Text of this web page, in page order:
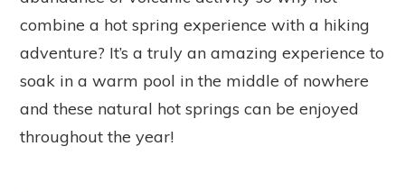
combine a hot spring experience with a hiking
adventure? It’s a truly an amazing experience to
soak in a warm pool in the middle of nowhere
and these natural hot springs can be enjoyed
throughout the year!